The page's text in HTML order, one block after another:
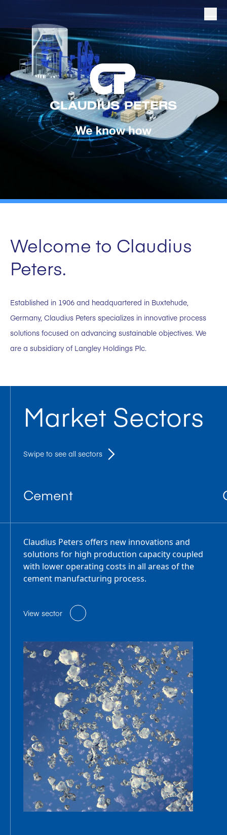
Welcome to Claudius
Peters.
Established in 1906 and headquartered in Buxtehude,
Germany, Claudius Peters specializes in innovative process
solutions focused on advancing sustainable objectives. We
are a subsidiary of Langley Holdings Plc.
Market Sectors
Swipe to see all sectors
Cement
Claudius Peters offers new innovations and
solutions for high production capacity coupled
with lower operating costs in all areas of the
cement manufacturing process.
View sector